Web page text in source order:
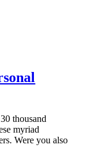
thousand
myriad
Were you also